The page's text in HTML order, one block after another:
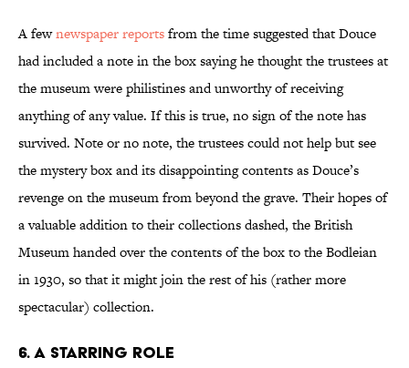
A fewnewspaper reportsfrom the time suggested that Douce
had included a note in the box saying he thought the trustees at
the museum were philistines and unworthy of receiving
anything of any value. If this is true, no sign of the note has
survived. Note or no note, the trustees could not help but see
the mystery box and its disappointing contents as Douce’s
revenge on the museum from beyond the grave. Their hopes of
a valuable addition to their collections dashed, the British
Museum handed over the contents of the box to the Bodleian
in 1930, so that it might join the rest of his (rather more
spectacular) collection.
6. A STARRING ROLE